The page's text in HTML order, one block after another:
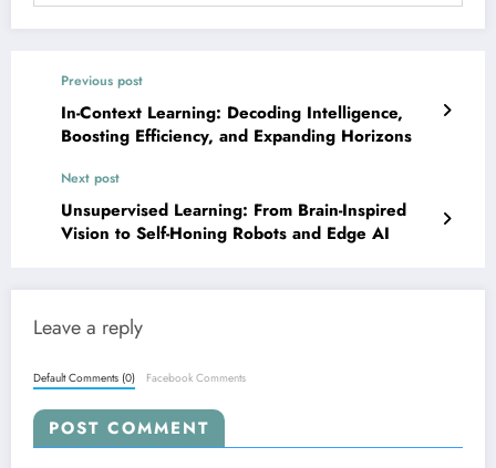
Previous post
In-Context Learning: Decoding Intelligence,
Boosting Efficiency, and Expanding Horizons
Next post
Unsupervised Learning: From Brain-Inspired
Vision to Self-Honing Robots and Edge AI
Leave a reply
Default Comments (0) Facebook Comments
POST COMMENT